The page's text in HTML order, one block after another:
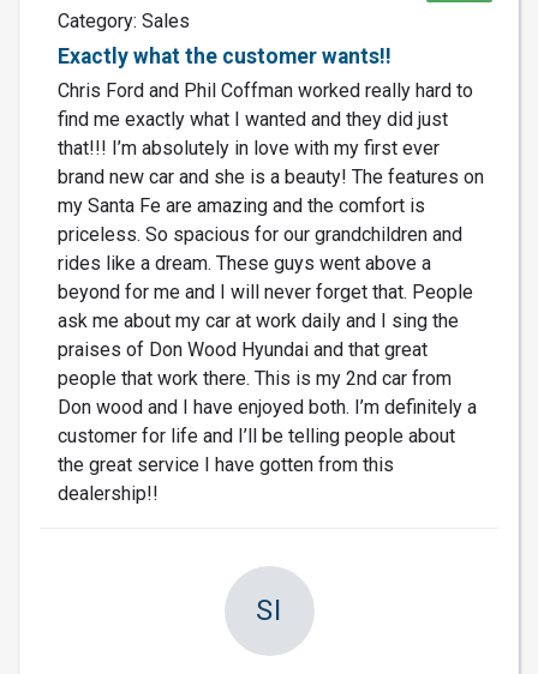
Category: Sales
Exactly what the customer wants!!
Chris Ford and Phil Coffman worked really hard to
find me exactly what I wanted and they did just
that!!! I’m absolutely in love with my first ever
brand new car and she is a beauty! The features on
my Santa Fe are amazing and the comfort is
priceless. So spacious for our grandchildren and
rides like a dream. These guys went above a
beyond for me and I will never forget that. People
ask me about my car at work daily and I sing the
praises of Don Wood Hyundai and that great
people that work there. This is my 2nd car from
Don wood and I have enjoyed both. I’m definitely a
customer for life and I’ll be telling people about
the great service I have gotten from this
dealership!!
SI